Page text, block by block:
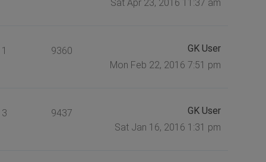
Sat Apr 23, 2016 11:37 am
1 9360
GK User
Mon Feb 22, 2016 7:51 pm
3 9437
GK User
Sat Jan 16, 2016 1:31 pm